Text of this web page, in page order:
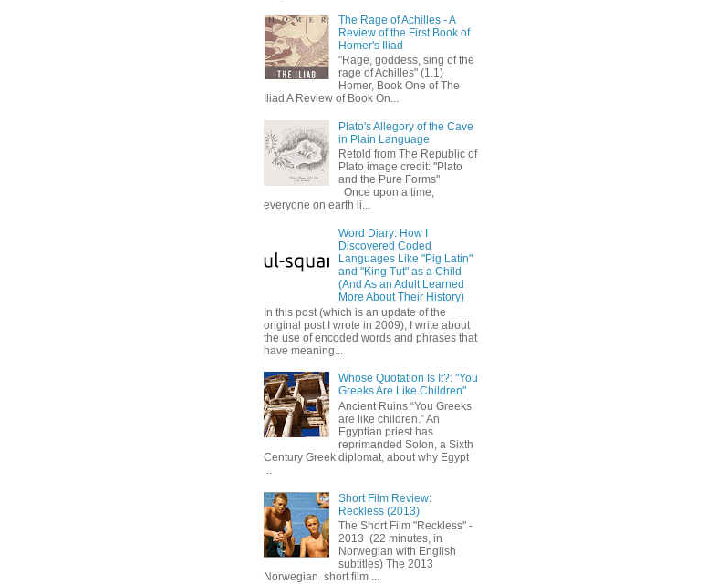
The Rage of Achilles - A
Review of the First Book of
Homer's Iliad
"Rage, goddess, sing of the
rage of Achilles" (1.1)
Homer, Book One of The
Iliad A Review of Book On...
Plato's Allegory of the Cave
in Plain Language
Retold from The Republic of
Plato image credit: "Plato
and the Pure Forms"
Once upon a time,
everyone on earth li...
Word Diary: How I
Discovered Coded
Languages Like "Pig Latin"
and "King Tut" as a Child
(And As an Adult Learned
More About Their History)
In this post (which is an update of the
original post I wrote in 2009), I write about
the use of encoded words and phrases that
have meaning...
Whose Quotation Is It?: "You
Greeks Are Like Children"
Ancient Ruins “You Greeks
are like children.” An
Egyptian priest has
reprimanded Solon, a Sixth
Century Greek diplomat, about why Egypt
Short Film Review:
Reckless (2013)
The Short Film "Reckless" -
2013 (22 minutes, in
Norwegian with English
subtitles) The 2013
Norwegian short film ...